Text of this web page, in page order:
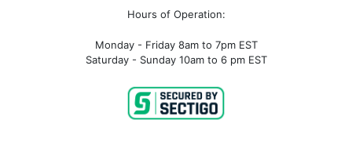
Hours of Operation:
Monday - Friday 8am to 7pm EST
Saturday - Sunday 10am to 6 pm EST